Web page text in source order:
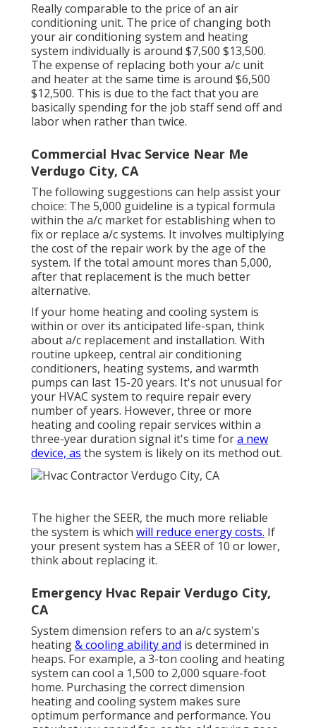
Really comparable to the price of an air
conditioning unit. The price of changing both
your air conditioning system and heating
system individually is around $7,500 $13,500.
The expense of replacing both your a/c unit
and heater at the same time is around $6,500
$12,500. This is due to the fact that you are
basically spending for the job staff send off and
labor when rather than twice.
Commercial Hvac Service Near Me
Verdugo City, CA
The following suggestions can help assist your
choice: The 5,000 guideline is a typical formula
within the a/c market for establishingwhen to
fix or replace a/c systems. It involves multiplying
the cost of the repair work by the age of the
system. If the total amount mores than 5,000,
after that replacement is the much better
alternative.
If your home heating and cooling system is
within or over its anticipated life-span, think
about a/c replacement and installation. With
routine upkeep, central air conditioning
conditioners, heating systems, and warmth
pumps can last 15-20 years. It's not unusual for
your HVAC system to require repair every
number of years. However, three or more
heating and cooling repair services within a
three-year duration signal it's time fora new
device, as the system is likely on its method out.
The higher the SEER, the much more reliable
the system is which will reduce energy costs. If
your present system has a SEER of 10 or lower,
think about replacing it.
Emergency Hvac Repair Verdugo City,
CA
System dimension refers to an a/c system's
heating& cooling ability and is determined in
heaps. For example, a 3-ton cooling and heating
system can cool a 1,500 to 2,000 square-foot
home. Purchasing the correct dimension
heating and cooling system makes sure
optimum performance and performance. You